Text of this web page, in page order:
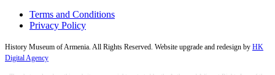
Terms and Conditions
Privacy Policy
History Museum of Armenia. All Rights Reserved. Website upgrade and redesign by HK
Digital Agency